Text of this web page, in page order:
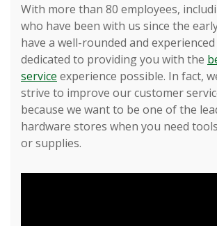
With more than 80 employees,
who have been with us since the
have a well-rounded and
dedicated to providing you with the
service experience possible. In fact,
strive to improve our customer
because we want to be one of the
hardware stores when you need
or supplies.